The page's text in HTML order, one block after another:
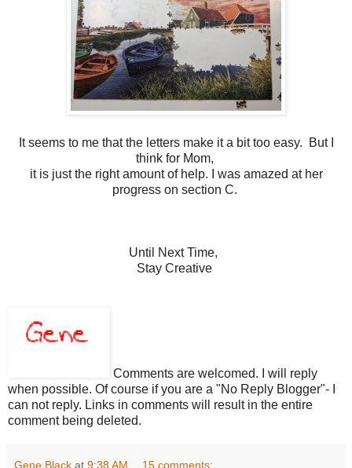
It seems to me that the letters make it a bit too easy. But I
think for Mom,
it is just the right amount of help. I was amazed at her
progress on section C.
Until Next Time,
Stay Creative
Comments are welcomed. I will reply
when possible. Of course if you are a "No Reply Blogger"- I
can not reply. Links in comments will result in the entire
comment being deleted.
Gene Black at 9:38 AM 15 comments: